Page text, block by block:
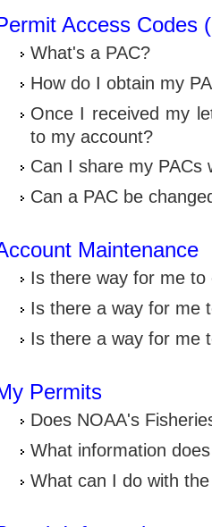
Access Codes
What's a PAC?
How do I obtain my
Once I received my
to my account?
Can I share my PACs
Can a PAC be
Maintenance
Is there way for me
Is there a way for me
Is there a way for me
Permits
Does NOAA's
What information
What can I do with